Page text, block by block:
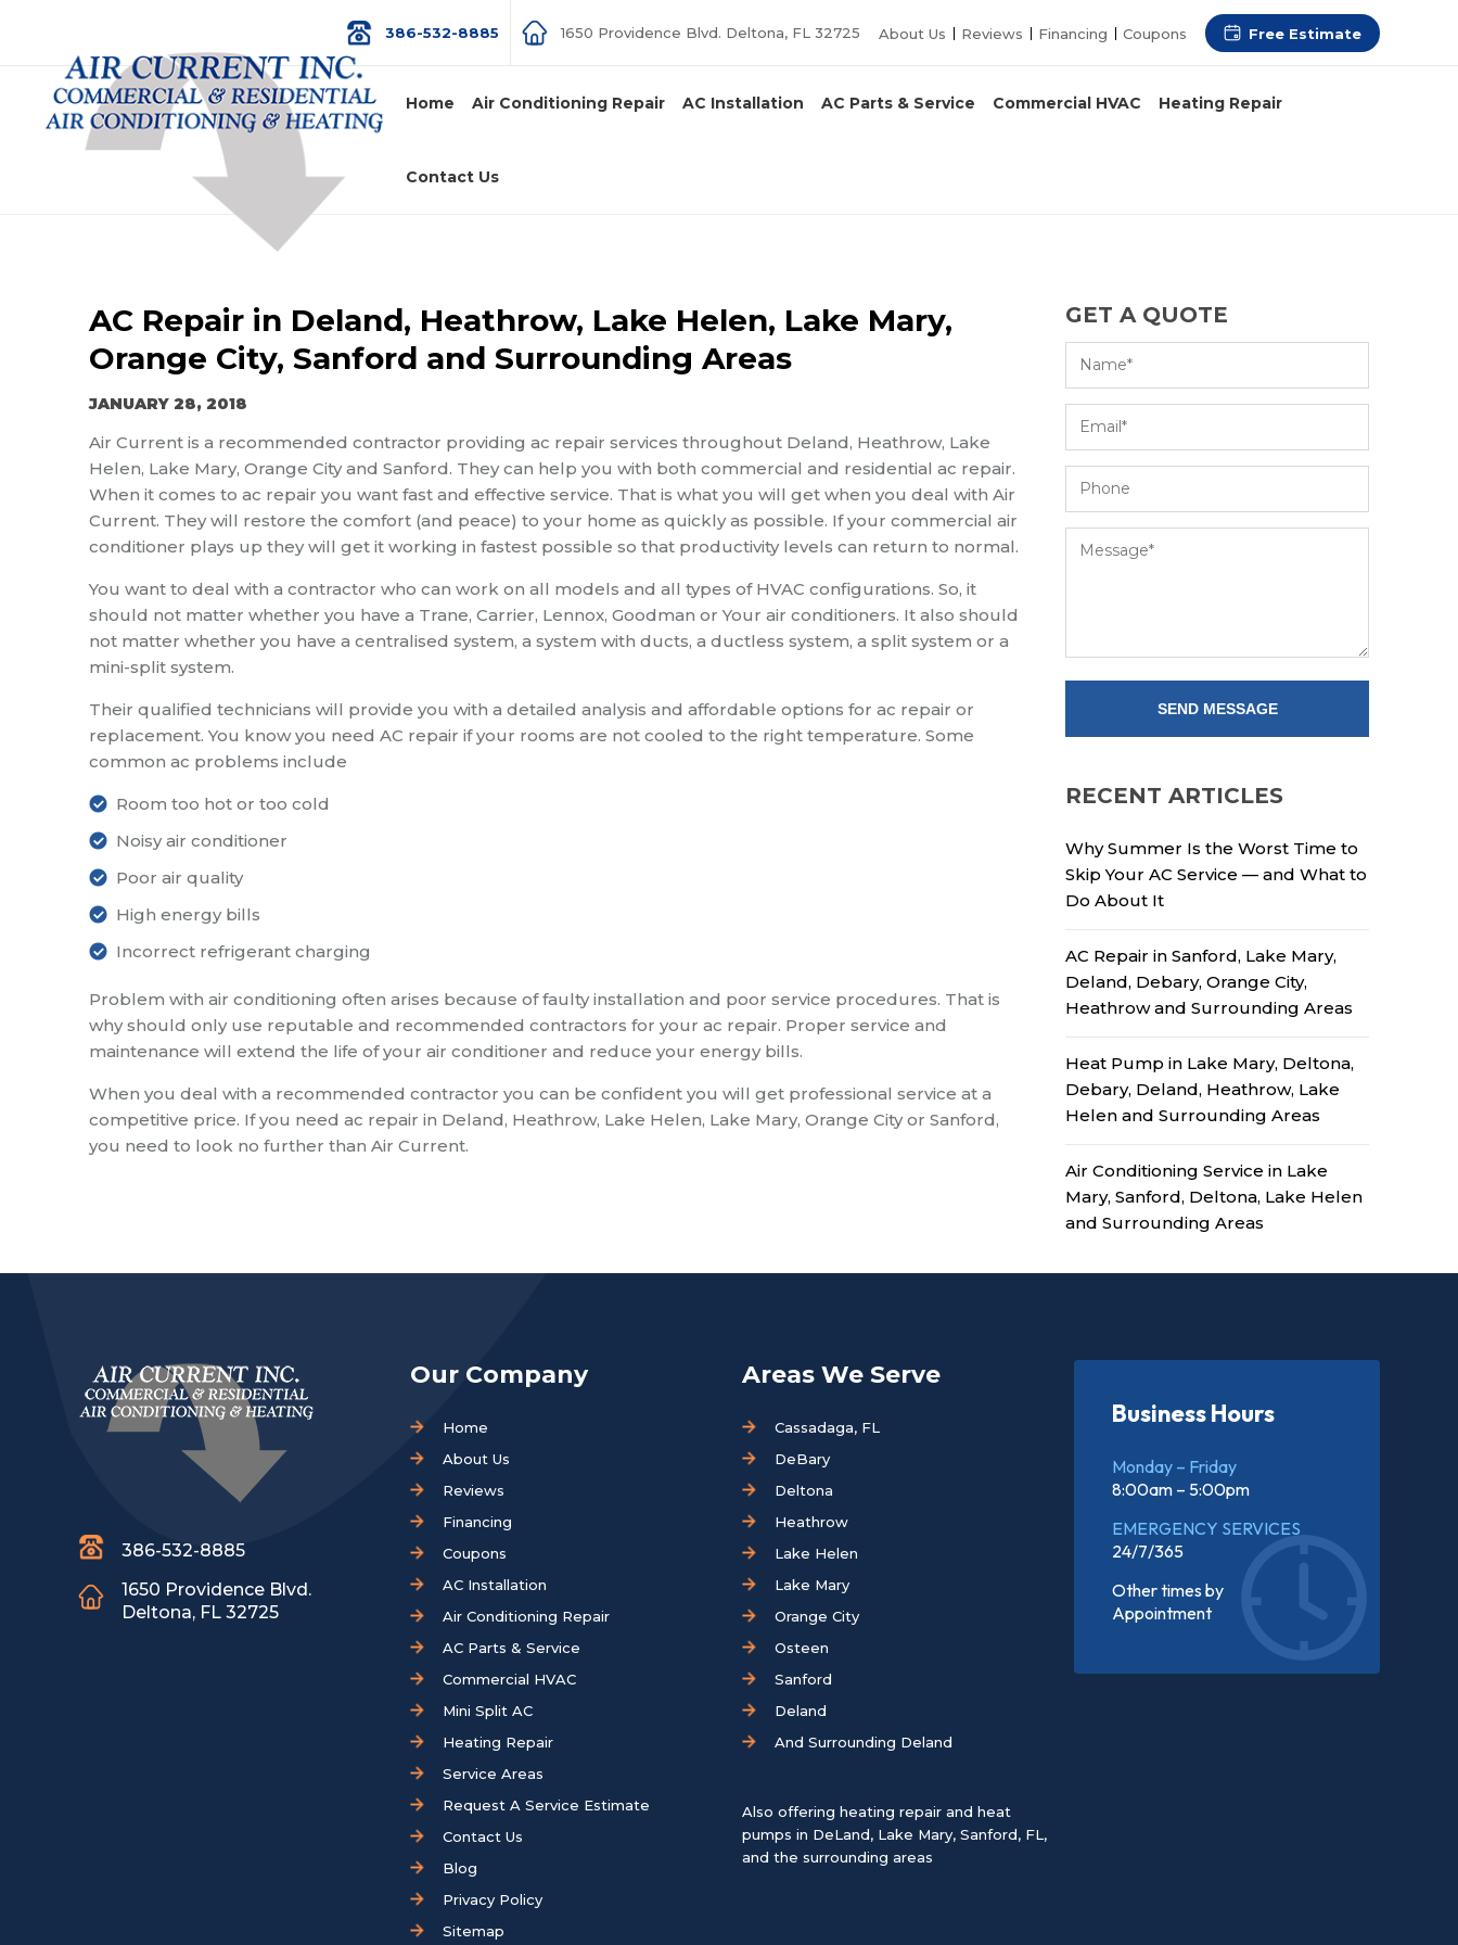
386-532-8885 1650 Providence Blvd. Deltona, FL 32725 About Us Reviews Financing Coupons Free Estimate
Home Air Conditioning Repair AC Installation AC Parts & Service Commercial HVAC Heating Repair
Contact Us
AC Repair in Deland, Heathrow, Lake Helen, Lake Mary,
Orange City, Sanford and Surrounding Areas
JANUARY 28, 2018
Air Current is a recommended contractor providing ac repair services throughout Deland, Heathrow, Lake
Helen, Lake Mary, Orange City and Sanford. They can help you with both commercial and residential ac repair.
When it comes to ac repair you want fast and effective service. That is what you will get when you deal with Air
Current. They will restore the comfort (and peace) to your home as quickly as possible. If your commercial air
conditioner plays up they will get it working in fastest possible so that productivity levels can return to normal.
You want to deal with a contractor who can work on all models and all types of HVAC configurations. So, it
should not matter whether you have a Trane, Carrier, Lennox, Goodman or Your air conditioners. It also should
not matter whether you have a centralised system, a system with ducts, a ductless system, a split system or a
mini-split system.
Their qualified technicians will provide you with a detailed analysis and affordable options for ac repair or
replacement. You know you need AC repair if your rooms are not cooled to the right temperature. Some
common ac problems include
Room too hot or too cold
Noisy air conditioner
Poor air quality
High energy bills
Incorrect refrigerant charging
Problem with air conditioning often arises because of faulty installation and poor service procedures. That is
why should only use reputable and recommended contractors for your ac repair. Proper service and
maintenance will extend the life of your air conditioner and reduce your energy bills.
When you deal with a recommended contractor you can be confident you will get professional service at a
competitive price. If you need ac repair in Deland, Heathrow, Lake Helen, Lake Mary, Orange City or Sanford,
you need to look no further than Air Current.
GET A QUOTE
RECENT ARTICLES
Why Summer Is the Worst Time to
Skip Your AC Service — and What to
Do About It
AC Repair in Sanford, Lake Mary,
Deland, Debary, Orange City,
Heathrow and Surrounding Areas
Heat Pump in Lake Mary, Deltona,
Debary, Deland, Heathrow, Lake
Helen and Surrounding Areas
Air Conditioning Service in Lake
Mary, Sanford, Deltona, Lake Helen
and Surrounding Areas
386-532-8885
1650 Providence Blvd.
Deltona, FL 32725
Our Company
Home
About Us
Reviews
Financing
Coupons
AC Installation
Air Conditioning Repair
AC Parts & Service
Commercial HVAC
Mini Split AC
Heating Repair
Service Areas
Request A Service Estimate
Contact Us
Blog
Privacy Policy
Sitemap
Areas We Serve
Cassadaga, FL
DeBary
Deltona
Heathrow
Lake Helen
Lake Mary
Orange City
Osteen
Sanford
Deland
And Surrounding Deland
Also offering heating repair and heat
pumps in DeLand, Lake Mary, Sanford, FL,
and the surrounding areas
Business Hours
Monday – Friday
8:00am – 5:00pm
EMERGENCY SERVICES
24/7/365
Other times by
Appointment